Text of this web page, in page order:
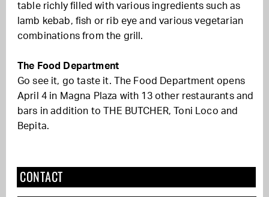
table richly filled with various ingredients such as
lamb kebab, fish or rib eye and various vegetarian
combinations from the grill.
The Food Department
Go see it, go taste it. The Food Department opens
April 4 in Magna Plaza with 13 other restaurants and
bars in addition to THE BUTCHER, Toni Loco and
Bepita.
CONTACT